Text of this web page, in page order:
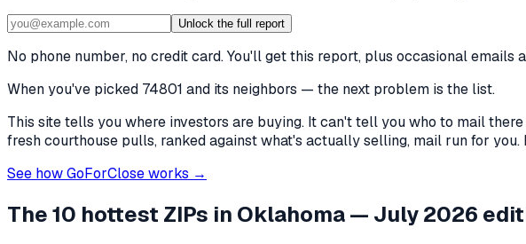
Unlock the full report
No phone number, no credit card. You'll get this report, plus occasional
When you've picked 74801 and its neighbors — the next problem is the list.
This site tells you where investors are buying. It can't tell you who to mail
fresh courthouse pulls, ranked against what's actually selling, mail run for
See how GoForClose works →
The 10 hottest ZIPs in Oklahoma— July 2026